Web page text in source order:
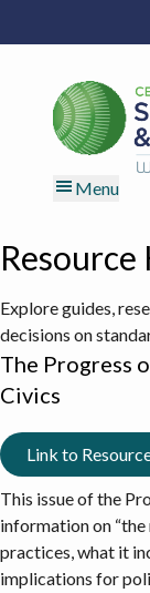
to
navigation
to
content
to
to
Menu
Resource
Explore guides,
decisions on
The Progress
Civics
Link to
This issue of the
information on
practices, what it
implications for